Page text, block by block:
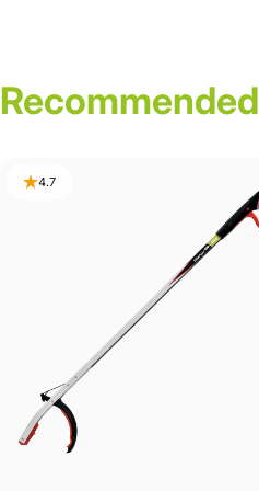
Recommended
4.7